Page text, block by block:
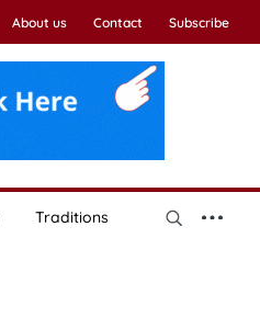
About us Contact Subscribe
Traditions